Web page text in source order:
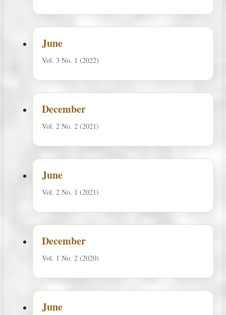
June
Vol. 3 No. 1 (2022)
December
Vol. 2 No. 2 (2021)
June
Vol. 2 No. 1 (2021)
December
Vol. 1 No. 2 (2020)
June